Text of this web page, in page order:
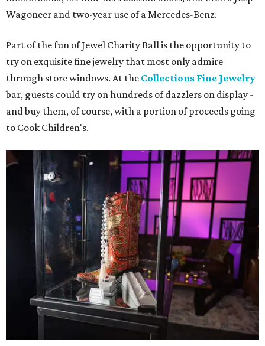
Wagoneer and two-year use of a Mercedes-Benz.
Part of the fun of Jewel Charity Ball is the opportunity to
try on exquisite fine jewelry that most only admire
through store windows. At the Collections Fine Jewelry
bar, guests could try on hundreds of dazzlers on display -
and buy them, of course, with a portion of proceeds going
to Cook Children's.